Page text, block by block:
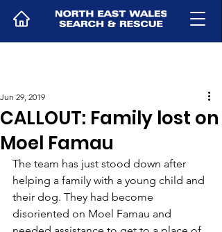
CALLOUT: Family lost on
Moel Famau
Jun 29, 2019
The team has just stood down after
helping a family with a young child and
their dog. They had become
disoriented on Moel Famau and